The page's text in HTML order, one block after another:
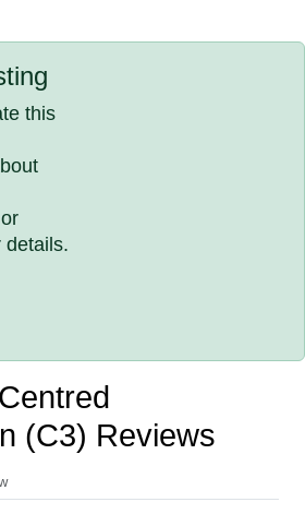
this
or
details.
(C3) Reviews